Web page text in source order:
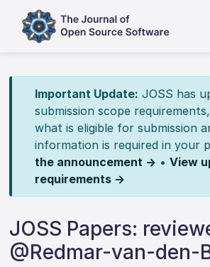
Important Update: JOSS has
submission scope
what is eligible for submission
information is required in your
the announcement → • View
requirements →
JOSS Papers:
@Redmar-van-den-